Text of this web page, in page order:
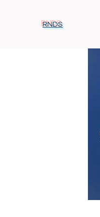
RNDS